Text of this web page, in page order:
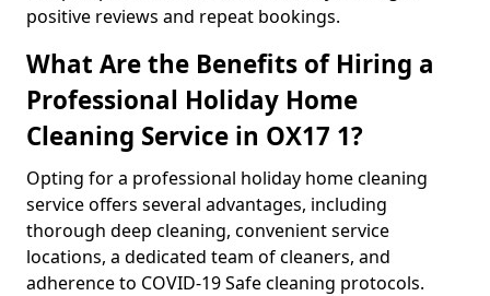
positive reviews and repeat bookings.
What Are the Benefits of Hiring a
Professional Holiday Home
Cleaning Service in OX17 1?
Opting for a professional holiday home cleaning
service offers several advantages, including
thorough deep cleaning, convenient service
locations, a dedicated team of cleaners, and
adherence to COVID-19 Safe cleaning protocols.